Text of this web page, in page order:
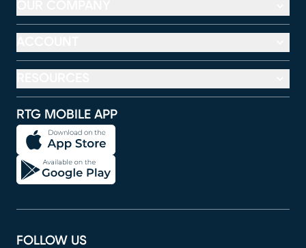
RTG MOBILE APP
FOLLOW US